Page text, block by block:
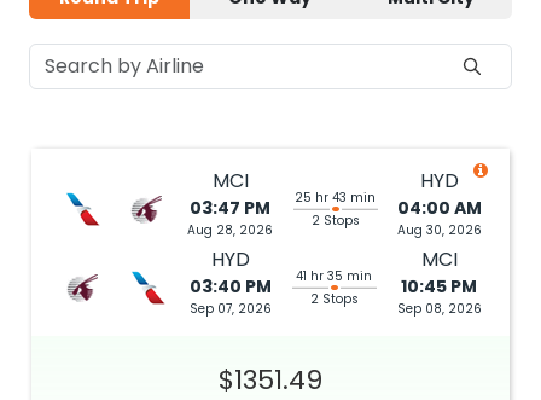
MCI
03:47 PM
Aug 28, 2026
25 hr 43 min
2 Stops
HYD
04:00 AM
Aug 30, 2026
HYD
03:40 PM
Sep 07, 2026
41 hr 35 min
2 Stops
MCI
10:45 PM
Sep 08, 2026
$1351.49